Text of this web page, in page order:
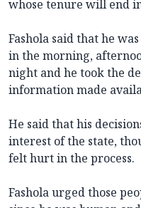
whose tenure will end
Fashola said that he
in the morning,
night and he took the
information made
He said that his
interest of the state,
felt hurt in the process.
Fashola urged those